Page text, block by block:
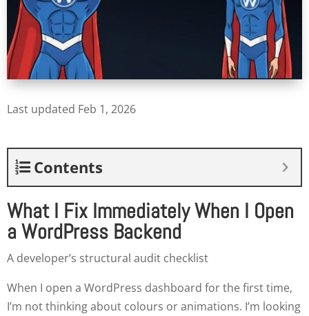
Last updated Feb 1, 2026
Contents
What I Fix Immediately When I Open
a WordPress Backend
A developer’s structural audit checklist
When I open a WordPress dashboard for the first time,
I’m not thinking about colours or animations. I’m looking